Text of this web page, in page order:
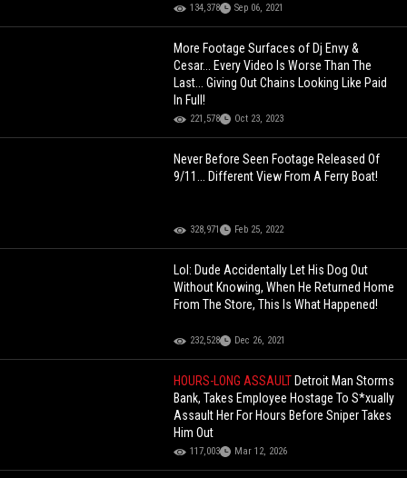
134,378 Sep 06, 2021
More Footage Surfaces of Dj Envy &
Cesar... Every Video Is Worse Than The
Last... Giving Out Chains Looking Like Paid
In Full!
221,578 Oct 23, 2023
Never Before Seen Footage Released Of
9/11... Different View From A Ferry Boat!
328,971 Feb 25, 2022
Lol: Dude Accidentally Let His Dog Out
Without Knowing, When He Returned Home
From The Store, This Is What Happened!
232,528 Dec 26, 2021
HOURS-LONG ASSAULT Detroit Man Storms
Bank, Takes Employee Hostage To S*xually
Assault Her For Hours Before Sniper Takes
Him Out
117,003 Mar 12, 2026